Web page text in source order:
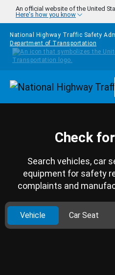
Skip to main content
An official website of the United
Here's how you know
National Highway Traffic Safety
Department of Transportation
Check
Search vehicles, car
equipment for safety
complaints and
Vehicle Car Seat